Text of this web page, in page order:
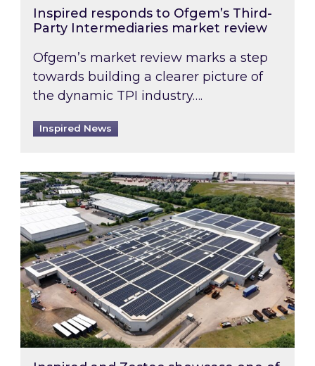
Inspired responds to Ofgem’s Third-
Party Intermediaries market review
Ofgem’s market review marks a step
towards building a clearer picture of
the dynamic TPI industry….
Inspired News
Inspired and Zestec showcase one of the